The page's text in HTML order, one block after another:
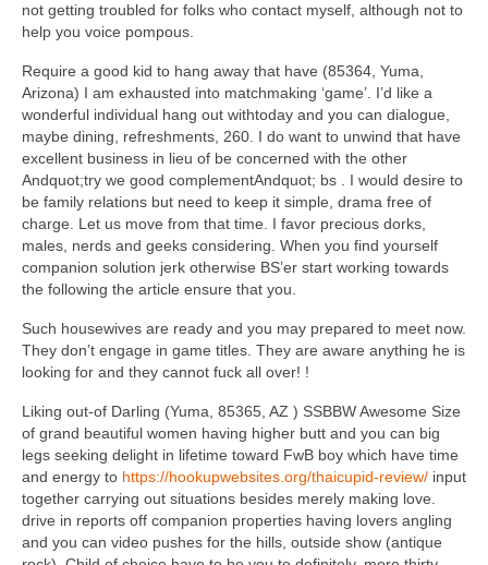
not getting troubled for folks who contact myself, although not to
help you voice pompous.
Require a good kid to hang away that have (85364, Yuma,
Arizona) I am exhausted into matchmaking ‘game’. I’d like a
wonderful individual hang out withtoday and you can dialogue,
maybe dining, refreshments, 260. I do want to unwind that have
excellent business in lieu of be concerned with the other
Andquot;try we good complementAndquot; bs . I would desire to
be family relations but need to keep it simple, drama free of
charge. Let us move from that time. I favor precious dorks,
males, nerds and geeks considering. When you find yourself
companion solution jerk otherwise BS’er start working towards
the following the article ensure that you.
Such housewives are ready and you may prepared to meet now.
They don’t engage in game titles. They are aware anything he is
looking for and they cannot fuck all over! !
Liking out-of Darling (Yuma, 85365, AZ ) SSBBW Awesome Size
of grand beautiful women having higher butt and you can big
legs seeking delight in lifetime toward FwB boy which have time
and energy to https://hookupwebsites.org/thaicupid-review/ input
together carrying out situations besides merely making love.
drive in reports off companion properties having lovers angling
and you can video pushes for the hills, outside show (antique